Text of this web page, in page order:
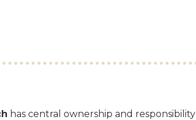
has central ownership and